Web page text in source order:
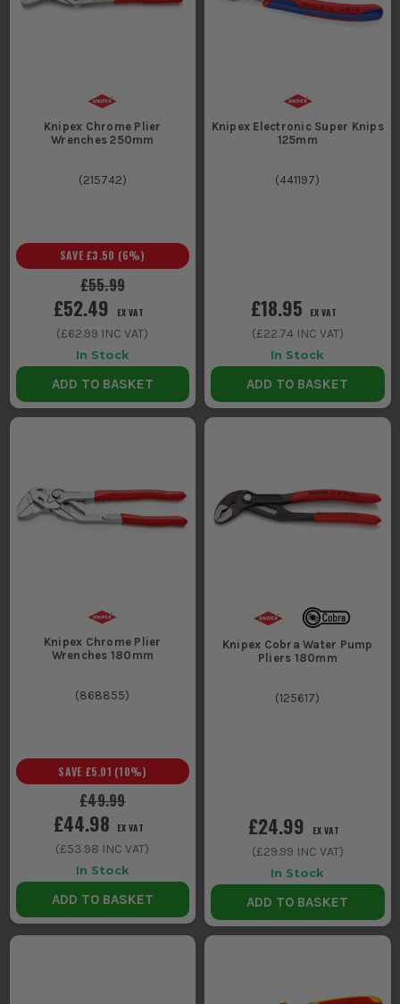
Knipex Chrome Plier
Wrenches 250mm
(215742)
£55.99
SAVE £3.50 (6%)
£52.49 EX VAT
(£62.99 INC VAT)
In Stock
ADD TO BASKET
Knipex Electronic Super Knips
125mm
(441197)
£18.95 EX VAT
(£22.74INC VAT)
In Stock
ADD TO BASKET
Knipex Chrome Plier
Wrenches 180mm
(868855)
£49.99
SAVE £5.01 (10%)
£44.98 EX VAT
(£53.98 INC VAT)
In Stock
ADD TO BASKET
Knipex Cobra Water Pump
Pliers 180mm
(125617)
£24.99 EX VAT
(£29.99 INC VAT)
In Stock
ADD TO BASKET